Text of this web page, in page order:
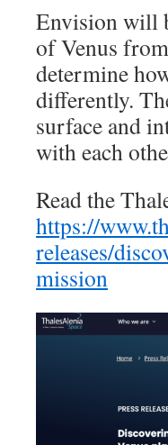
Envision will
of Venus
determine
differently.
surface and
with each
Read the
https://
releases/
mission